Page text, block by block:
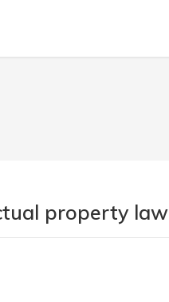
property law